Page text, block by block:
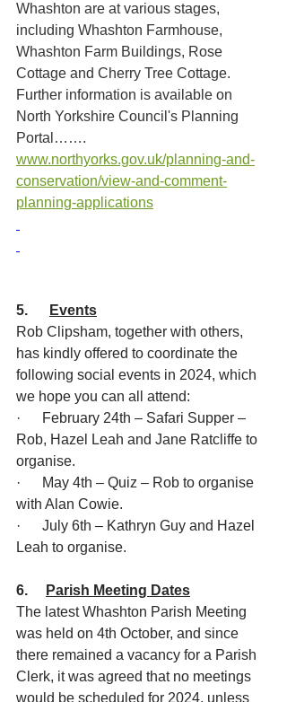
Whashton are at various stages,
including Whashton Farmhouse,
Whashton Farm Buildings, Rose
Cottage and Cherry Tree Cottage.
Further information is available on
North Yorkshire Council's Planning
Portal…….
www.northyorks.gov.uk/planning-and-
conservation/view-and-comment-
planning-applications
5.
Events
Rob Clipsham, together with others,
has kindly offered to coordinate the
following social events in 2024, which
we hope you can all attend:
·      February 24th – Safari Supper –
Rob, Hazel Leah and Jane Ratcliffe to
organise.
·      May 4th – Quiz – Rob to organise
with Alan Cowie.
·      July 6th – Kathryn Guy and Hazel
Leah to organise.
6.
Parish Meeting Dates
The latest Whashton Parish Meeting
was held on 4th October, and since
there remained a vacancy for a Parish
Clerk, it was agreed that no meetings
would be scheduled for 2024, unless